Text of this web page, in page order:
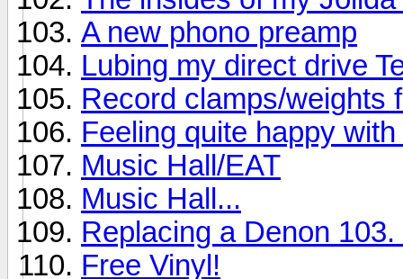
A new phono preamp
Lubing my direct drive
Record clamps/weights
Feeling quite happy
Music Hall/EAT
Music Hall...
Replacing a Denon
Free Vinyl!